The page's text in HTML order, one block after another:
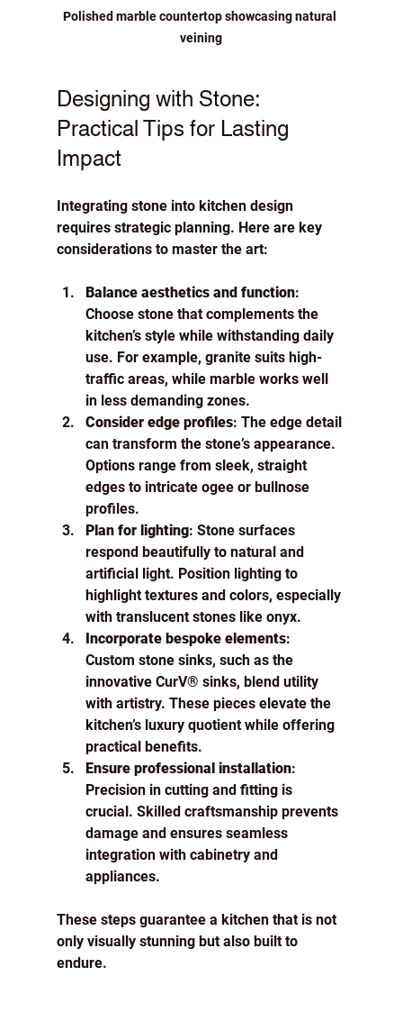
Polished marble countertop showcasing natural
veining
Designing with Stone:
Practical Tips for Lasting
Impact
Integrating stone into kitchen design
requires strategic planning. Here are key
considerations to master the art:
Balance aesthetics and function:
Choose stone that complements the
kitchen’s style while withstanding daily
use. For example, granite suits high-
traffic areas, while marble works well
in less demanding zones.
Consider edge profiles: The edge detail
can transform the stone’s appearance.
Options range from sleek, straight
edges to intricate ogee or bullnose
profiles.
Plan for lighting: Stone surfaces
respond beautifully to natural and
artificial light. Position lighting to
highlight textures and colors, especially
with translucent stones like onyx.
Incorporate bespoke elements:
Custom stone sinks, such as the
innovative CurV® sinks, blend utility
with artistry. These pieces elevate the
kitchen’s luxury quotient while offering
practical benefits.
Ensure professional installation:
Precision in cutting and fitting is
crucial. Skilled craftsmanship prevents
damage and ensures seamless
integration with cabinetry and
appliances.
These steps guarantee a kitchen that is not
only visually stunning but also built to
endure.